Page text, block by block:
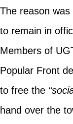
The reason
to remain in
Members of
Popular Front
to free the
hand over the